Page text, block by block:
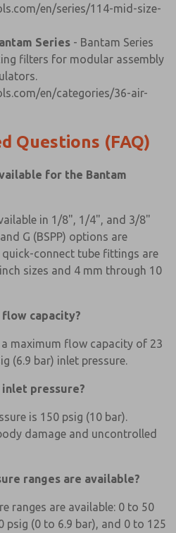
en/series/114-mid-size-
Series - Bantam Series
filters for modular assembly
en/categories/36-air-
Questions (FAQ)
for the Bantam
in 1/8", 1/4", and 3/8"
G (BSPP) options are
connect tube fittings are
sizes and 4 mm through 10
flow capacity?
a maximum flow capacity of 23
(6.9 bar) inlet pressure.
inlet pressure?
is 150 psig (10 bar).
damage and uncontrolled
ranges are available?
ranges are available: 0 to 50
psig (0 to 6.9 bar), and 0 to 125